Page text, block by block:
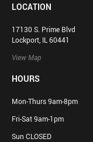
LOCATION
17130 S. Prime Blvd
Lockport, IL 60441
View Map
HOURS
Mon-Thurs 9am-8pm
Fri-Sat 9am-1pm
Sun CLOSED